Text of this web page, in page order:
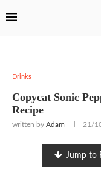
Drinks
Copycat Sonic
Recipe
written by Adam 21/
Jump to